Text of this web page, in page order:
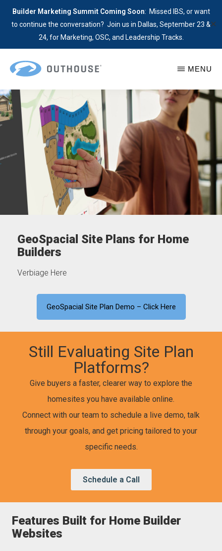
Builder Marketing Summit Coming Soon: Missed IBS, or want
to continue the conversation? Join us in Dallas, September 23 &
24, for Marketing, OSC, and Leadership Tracks.
✕
main
content
OUTHOUSE
The
Outsource
Hub
Home
Builders
MENU
GeoSpacial
Site
Plans
Lead
with
Location
GeoSpacial Site Plans for Home
Builders
Verbiage Here
GeoSpacial Site Plan Demo – Click Here
Still Evaluating Site Plan
Platforms?
Give buyers a faster, clearer way to explore the
homesites you have available online.
Connect with our team to schedule a live demo, talk
through your goals, and get pricing tailored to your
specific needs.
Schedule a Call
Features Built for Home Builder
Websites